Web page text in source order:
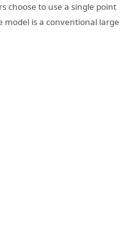
choose to use a single point
model is a conventional large